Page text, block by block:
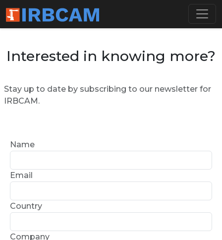
Interested in knowing more?
Stay up to date by subscribing to our newsletter for
IRBCAM.
Name
Email
Country
Company